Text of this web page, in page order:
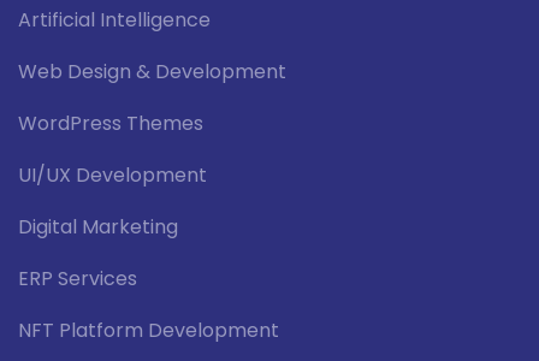
Artificial Intelligence
Web Design & Development
WordPress Themes
UI/UX Development
Digital Marketing
ERP Services
NFT Platform Development